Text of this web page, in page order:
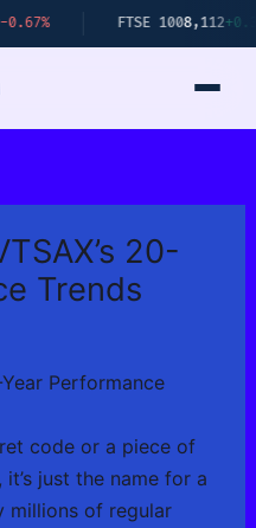
FTSE 1008,112+0.34%
20-
Trends
Performance
code or a piece of
just the name for a
millions of regular